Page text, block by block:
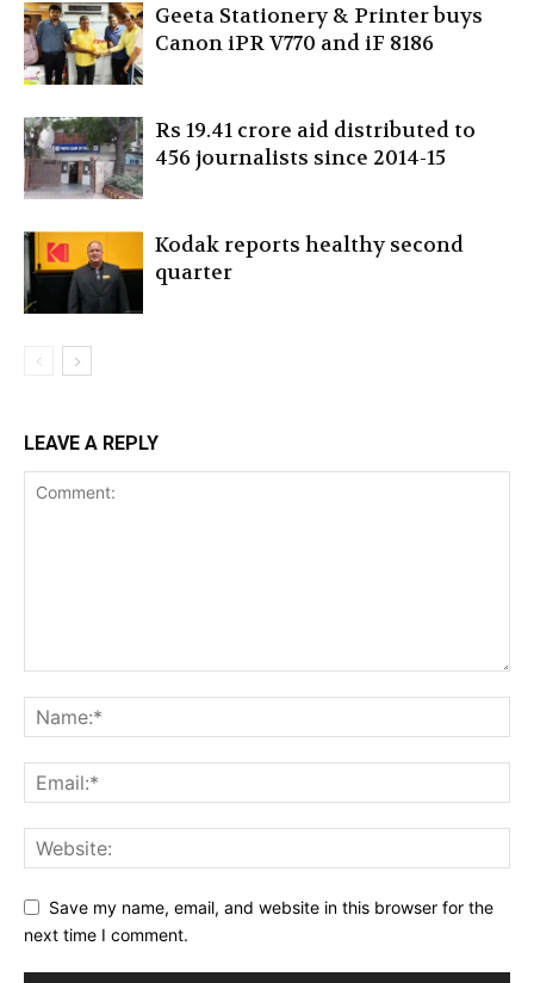
Geeta Stationery & Printer buys
Canon iPR V770 and iF 8186
Rs 19.41 crore aid distributed to
456 journalists since 2014-15
Kodak reports healthy second
quarter
LEAVE A REPLY
Save my name, email, and website in this browser for the
next time I comment.